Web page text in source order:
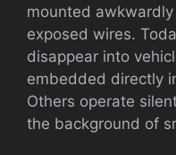
mounted
exposed wires.
disappear into
embedded directly
Others operate
the background of